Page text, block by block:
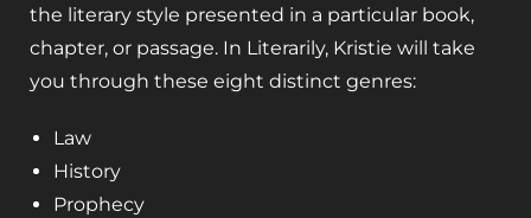
the literary style presented in a particular book,
chapter, or passage. In Literarily, Kristie will take
you through these eight distinct genres:
Law
History
Prophecy